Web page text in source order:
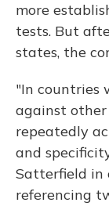
more
tests. But
states, the
"In countries
against
repeatedly
and
Satterfield in
referencing